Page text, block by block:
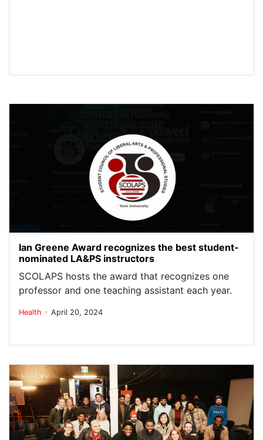
Ian Greene Award recognizes the best student-
nominated LA&PS instructors
SCOLAPS hosts the award that recognizes one
professor and one teaching assistant each year.
Health . April 20, 2024